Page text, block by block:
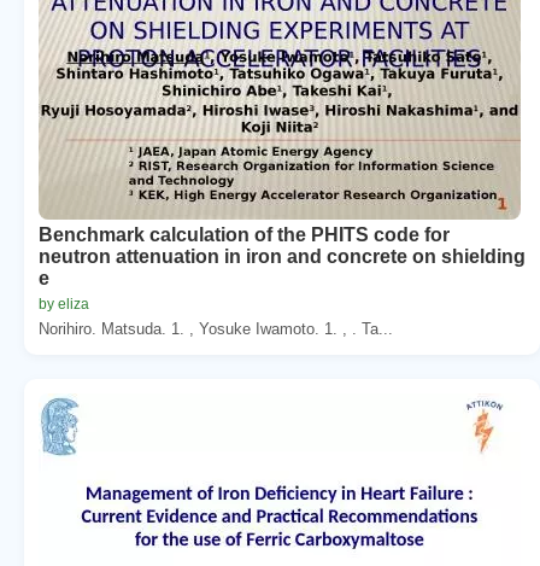
Benchmark calculation of the PHITS code for
neutron attenuation in iron and concrete on shielding
e
by eliza
Norihiro. Matsuda. 1. , Yosuke Iwamoto. 1. , . Ta...